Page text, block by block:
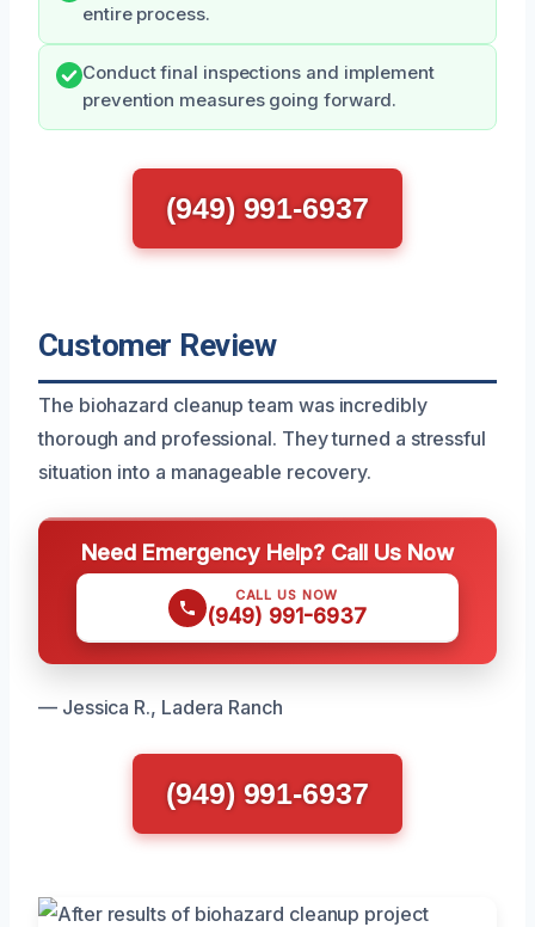
entire process.
Conduct final inspections and implement
prevention measures going forward.
(949) 991-6937
Customer Review
The biohazard cleanup team was incredibly
thorough and professional. They turned a stressful
situation into a manageable recovery.
Need Emergency Help? Call Us Now
CALL US NOW
(949) 991-6937
— Jessica R., Ladera Ranch
(949) 991-6937